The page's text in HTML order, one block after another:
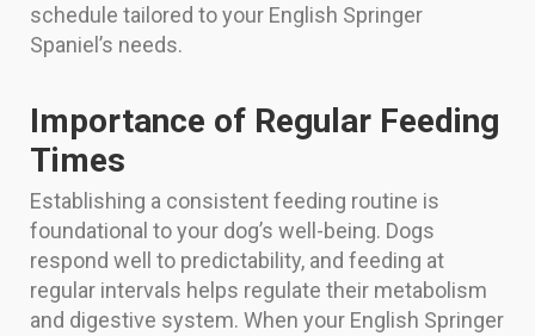
schedule tailored to your English Springer
Spaniel’s needs.
Importance of Regular Feeding
Times
Establishing a consistent feeding routine is
foundational to your dog’s well-being. Dogs
respond well to predictability, and feeding at
regular intervals helps regulate their metabolism
and digestive system. When your English Springer